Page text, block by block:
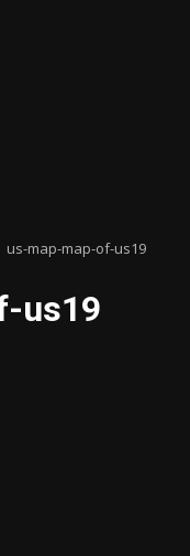
us-map-map-of-us19
us19